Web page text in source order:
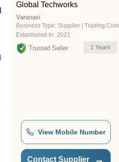
Global Techworks
Varanasi
Business Type: Supplier | Trading Company
Established In: 2021
Trusted Seller 1 Years
View Mobile Number
Contact Supplier